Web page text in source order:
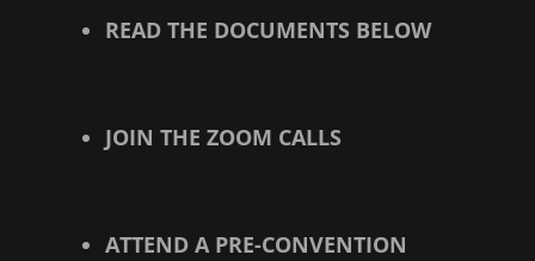
READ THE DOCUMENTS BELOW
JOIN THE ZOOM CALLS
ATTEND A PRE-CONVENTION